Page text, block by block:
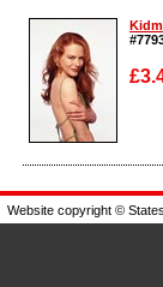
Website copyright ©